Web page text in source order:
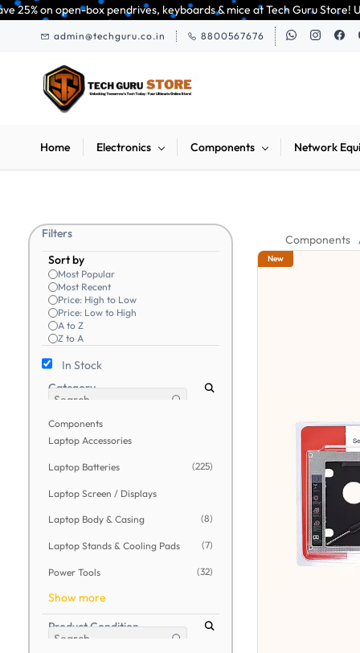
Skip to
main
keyboards & mice at Tech Guru Store! Use code
admin@techguru.co.in 8800567676
Home Electronics Components Network
Filters
Sort by
Most Popular
Most Recent
Price: High to Low
Price: Low to High
A to Z
Z to A
In Stock
Category
Components
Laptop Accessories
Laptop Batteries (225)
Laptop Screen / Displays
Laptop Body & Casing (8)
Laptop Stands & Cooling Pads (7)
Power Tools (32)
Show more
Product Condition
Components
New